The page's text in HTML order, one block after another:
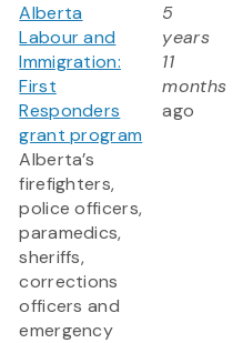
Alberta
Labour and
Immigration:
First
Responders
grant program
Alberta’s
firefighters,
police officers,
paramedics,
sheriffs,
corrections
officers and
emergency
5
years
11
months
ago